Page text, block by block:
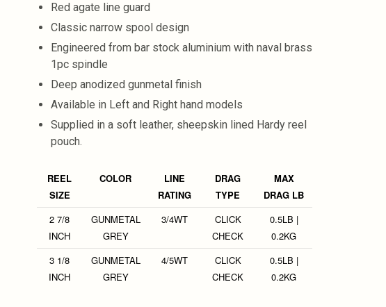
Red agate line guard
Classic narrow spool design
Engineered from bar stock aluminium with naval brass
1pc spindle
Deep anodized gunmetal finish
Available in Left and Right hand models
Supplied in a soft leather, sheepskin lined Hardy reel
pouch.
REEL
SIZE
COLOR
LINE
RATING
DRAG
TYPE
MAX
DRAG LB
2 7/8
INCH
GUNMETAL
GREY
3/4WT
CLICK
CHECK
0.5LB |
0.2KG
3 1/8
INCH
GUNMETAL
GREY
4/5WT
CLICK
CHECK
0.5LB |
0.2KG